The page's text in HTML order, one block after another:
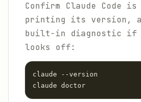
Confirm Claude Code
printing its version,
built-in diagnostic if
looks off:
claude --version
claude doctor